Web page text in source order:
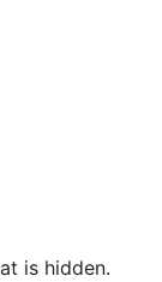
is hidden.